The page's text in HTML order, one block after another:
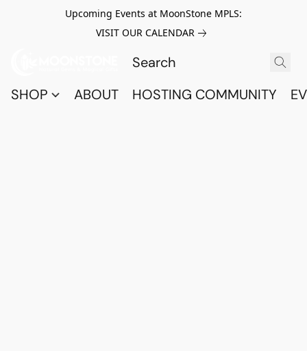
Upcoming Events at MoonStone MPLS:
VISIT OUR CALENDAR
SHOP ABOUT HOSTING COMMUNITY